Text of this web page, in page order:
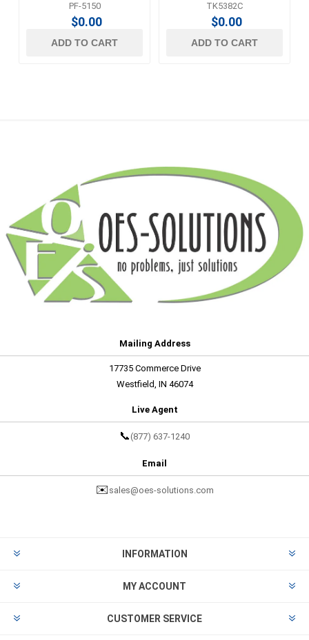
PF-5150
$0.00
ADD TO CART
TK5382C
$0.00
ADD TO CART
Mailing Address
17735 Commerce Drive
Westfield, IN 46074
Live Agent
📞 (877) 637-1240
Email
✉️ sales@oes-solutions.com
INFORMATION
MY ACCOUNT
CUSTOMER SERVICE